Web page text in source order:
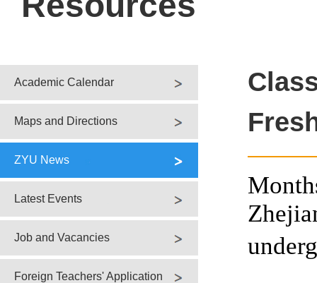
Academic Calendar
Maps and Directions
ZYU News
Latest Events
Job and Vacancies
Foreign Teachers' Application